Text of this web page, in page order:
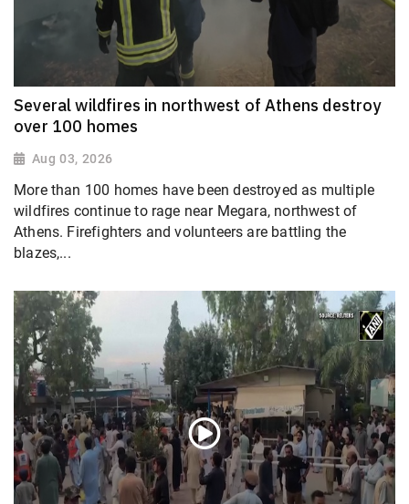
Several wildfires in northwest of Athens destroy
over 100 homes
Aug 03, 2026
More than 100 homes have been destroyed as multiple
wildfires continue to rage near Megara, northwest of
Athens. Firefighters and volunteers are battling the
blazes,...